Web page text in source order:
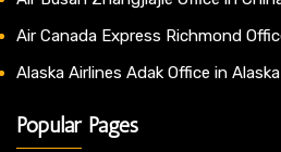
Air Canada Express Richmond
Alaska Airlines Adak Office in Alaska
Popular Pages